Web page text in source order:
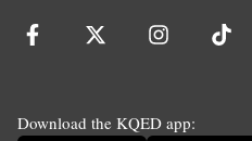
Download the KQED app: